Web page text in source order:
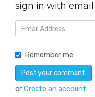
sign in with email
Remember me
or Create an account